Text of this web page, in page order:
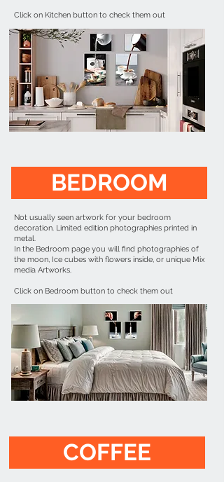
Click on Kitchen button to check them out
BEDROOM
Not usually seen artwork for your bedroom
decoration. Limited edition photographies printed in
metal.
In the Bedroom page you will find photographies of
the moon, Ice cubes with flowers inside, or unique Mix
media Artworks.
Click on Bedroom button to check them out
COFFEE